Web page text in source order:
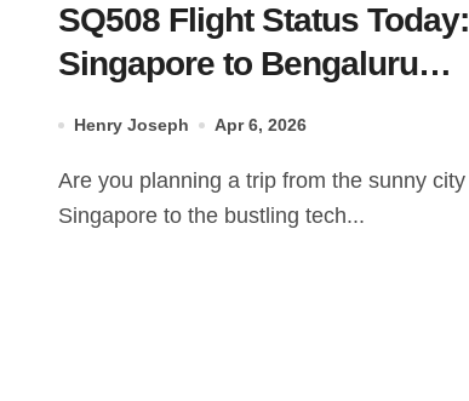
SQ508 Flight Status Today:
Singapore to Bengaluru
Henry Joseph Apr 6, 2026
Are you planning a trip from the sunny city of
Singapore to the bustling tech...